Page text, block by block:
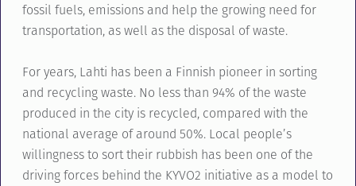
fossil fuels, emissions and help the growing need for
transportation, as well as the disposal of waste.
For years, Lahti has been a Finnish pioneer in sorting
and recycling waste. No less than 94% of the waste
produced in the city is recycled, compared with the
national average of around 50%. Local people’s
willingness to sort their rubbish has been one of the
driving forces behind the KYVO2 initiative as a model to